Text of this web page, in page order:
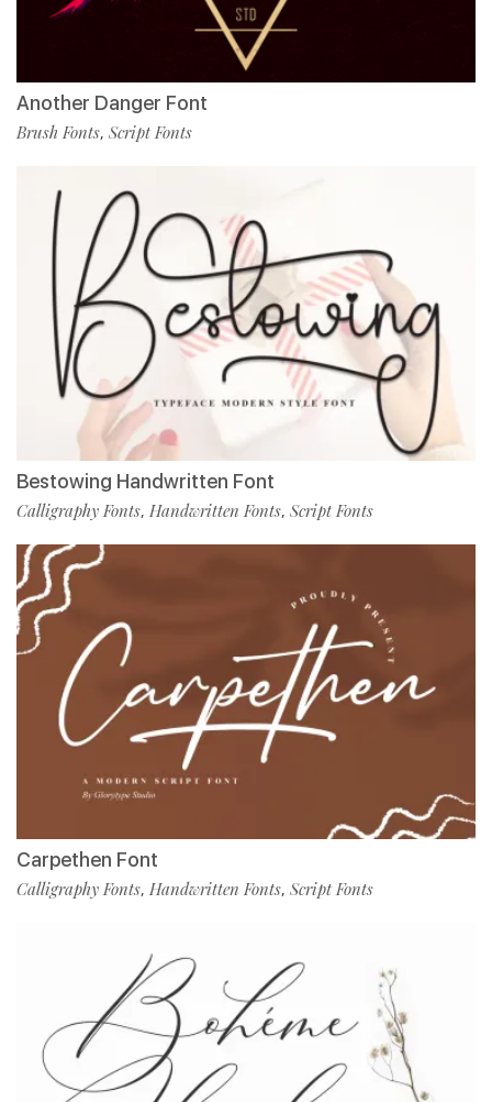
Another Danger Font
Brush Fonts, Script Fonts
Bestowing Handwritten Font
Calligraphy Fonts, Handwritten Fonts, Script Fonts
Carpethen Font
Calligraphy Fonts, Handwritten Fonts, Script Fonts